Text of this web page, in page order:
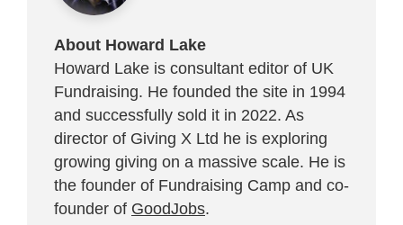
About Howard Lake
Howard Lake is consultant editor of UK
Fundraising. He founded the site in 1994
and successfully sold it in 2022. As
director of Giving X Ltd he is exploring
growing giving on a massive scale. He is
the founder of Fundraising Camp and co-
founder of GoodJobs.